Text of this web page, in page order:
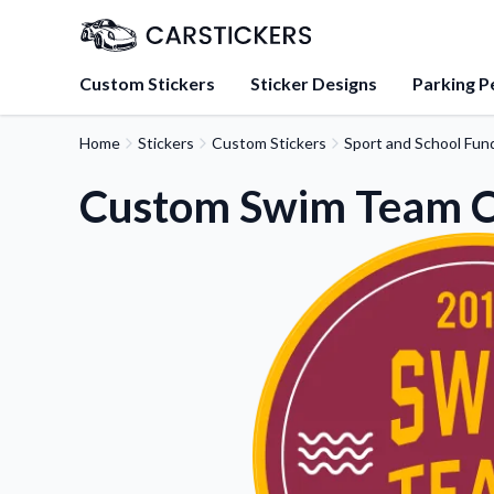
Custom Stickers Sticker Designs Parking
Learn about our mission,
team.
Tips, updates, and
sticker experts.
FAQs
Find answers to
about our products.
Sticker Accessories
Tools and extras to
application.
Home Stickers Custom Stickers Sport and School
Custom Swim Team